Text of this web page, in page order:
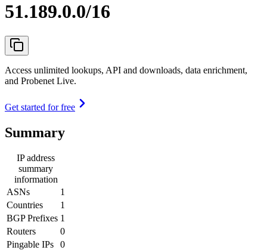
51.189.0.0/16
Access unlimited lookups, API and downloads, data enrichment,
and Probenet Live.
Get started for free
Summary
IP address
summary
information
ASNs
1
Countries
1
BGP Prefixes 1
Routers
0
Pingable IPs
0